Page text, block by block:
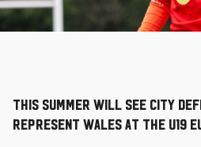
This summer will see City
represent Wales at the U19